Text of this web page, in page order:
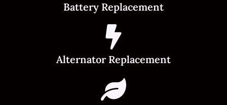
Battery Replacement
Alternator Replacement